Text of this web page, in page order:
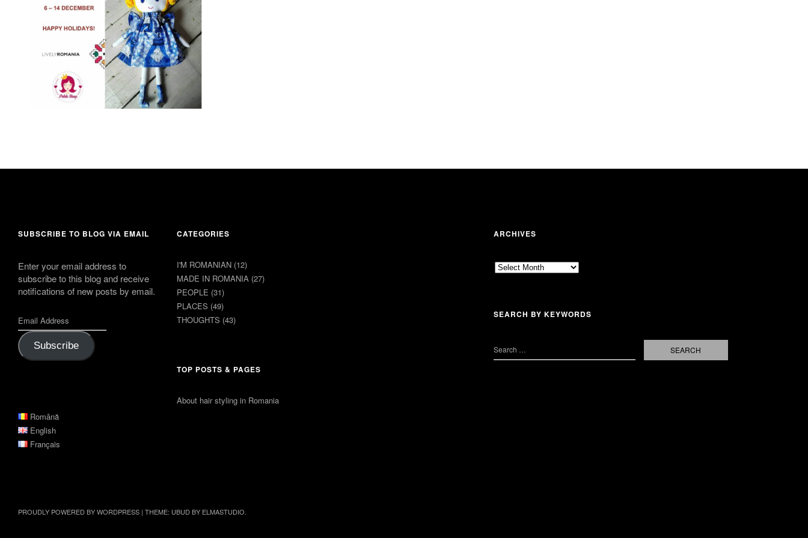
6 December 2016 Leave a comment
SUBSCRIBE TO BLOG VIA EMAIL
Enter your email address to
subscribe to this blog and receive
notifications of new posts by email.
Subscribe
Română
English
Français
CATEGORIES
I'M ROMANIAN(12)
MADE IN ROMANIA(27)
PEOPLE (31)
PLACES (49)
THOUGHTS (43)
TOP POSTS & PAGES
About hair styling in Romania
ARCHIVES
Archives
SEARCH BY KEYWORDS
PROUDLY POWERED BY WORDPRESS | THEME: UBUD BY ELMASTUDIO.